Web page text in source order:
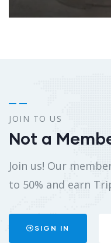
JOIN TO US
Not a
Join us! Our
to 50% and earn
SIGN IN